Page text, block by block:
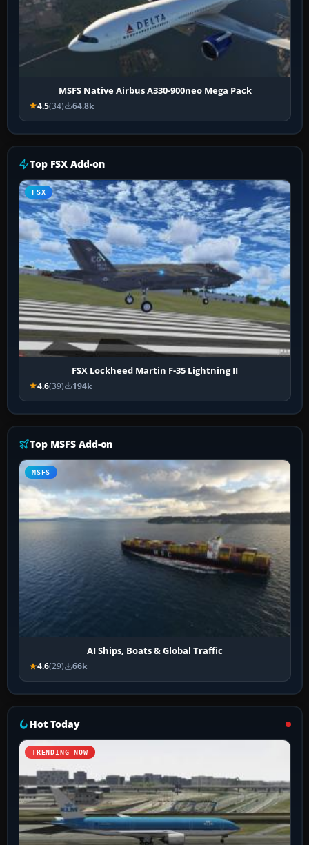
MSFS Native Airbus A330-900neo Mega Pack
4.5(34) 64.8k
Top FSX Add-on
FSX
FSX Lockheed Martin F-35 Lightning II
4.6(39) 194k
Top MSFS Add-on
MSFS
AI Ships, Boats & Global Traffic
4.6(29) 66k
Hot Today
TRENDING NOW